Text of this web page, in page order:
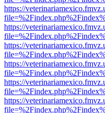
https://
https://
https://
https://
https://
https://